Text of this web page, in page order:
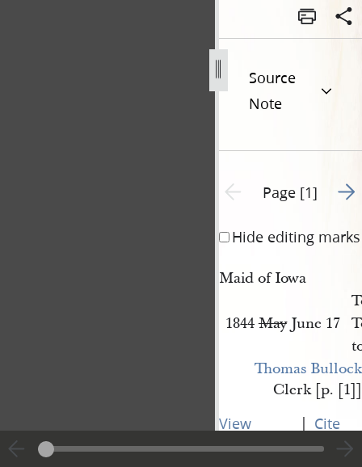
Source
Note
Previous page unavailable
Page [1] Go
Hide editing marks
Maid of Iowa
1844MayJune 17
Thomas Bullock
Clerk [p. [1]]
View
entire
| Cite
this